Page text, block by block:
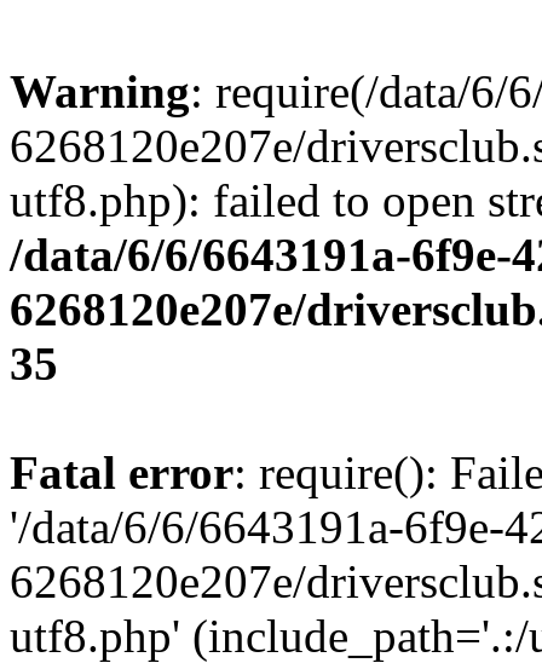
Warning: require(/data/6/
6268120e207e/
utf8.php): failed to open
/data/6/6/6643191a-6f9e-
6268120e207e/
35
Fatal error: require():
'/data/6/6/6643191a-6f9e-
6268120e207e/
utf8.php' (include_path='.:/